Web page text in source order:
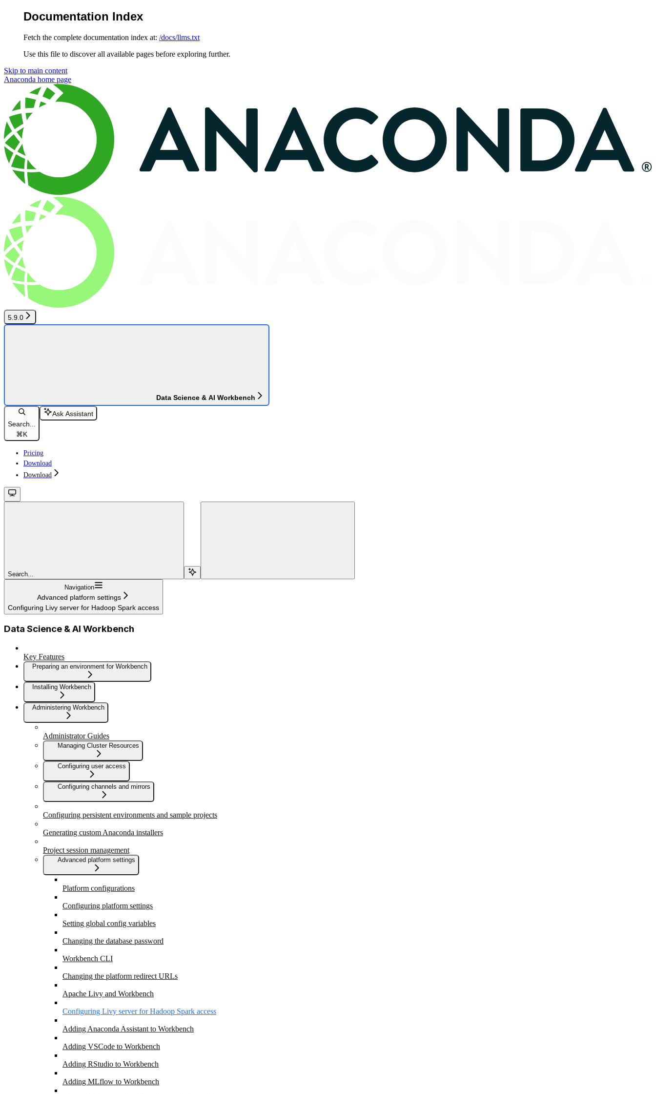
Documentation Index
Fetch the complete documentation index at: /docs/llms.txt
Use this file to discover all available pages before exploring further.
Skip to main content
Anaconda home page
5.9.0
Data Science & AI Workbench
Search...
⌘K
Ask Assistant
Pricing
Download
Download
Search...
Navigation
Advanced platform settings
Configuring Livy server for Hadoop Spark access
Data Science & AI Workbench
Key Features
Preparing an environment for Workbench
Installing Workbench
Administering Workbench
Administrator Guides
Managing Cluster Resources
Configuring user access
Configuring channels and mirrors
Configuring persistent environments and sample projects
Generating custom Anaconda installers
Project session management
Advanced platform settings
Platform configurations
Configuring platform settings
Setting global config variables
Changing the database password
Workbench CLI
Changing the platform redirect URLs
Apache Livy and Workbench
Configuring Livy server for Hadoop Spark access
Adding Anaconda Assistant to Workbench
Adding VSCode to Workbench
Adding RStudio to Workbench
Adding MLflow to Workbench